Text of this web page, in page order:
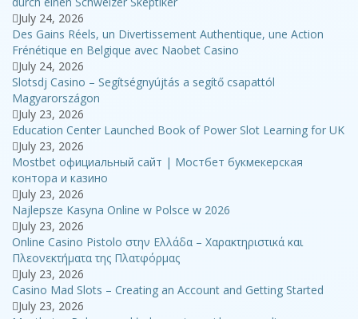
July 24, 2026
Des Gains Réels, un Divertissement Authentique, une Action
Frénétique en Belgique avec Naobet Casino
July 24, 2026
Slotsdj Casino – Segítségnyújtás a segítő csapattól
Magyarországon
July 23, 2026
Education Center Launched Book of Power Slot Learning for UK
July 23, 2026
Mostbet официальный сайт | Мостбет букмекерская
контора и казино
July 23, 2026
Najlepsze Kasyna Online w Polsce w 2026
July 23, 2026
Online Casino Pistolo στην Ελλάδα – Χαρακτηριστικά και
Πλεονεκτήματα της Πλατφόρμας
July 23, 2026
Casino Mad Slots – Creating an Account and Getting Started
July 23, 2026